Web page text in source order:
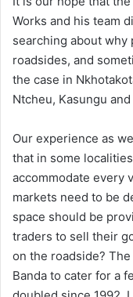
Works and his team
searching about
roadsides, and
the case in
Ntcheu, Kasungu
Our experience as
that in some
accommodate every
markets need to be
space should be
traders to sell their
on the roadside?
Banda to cater for a